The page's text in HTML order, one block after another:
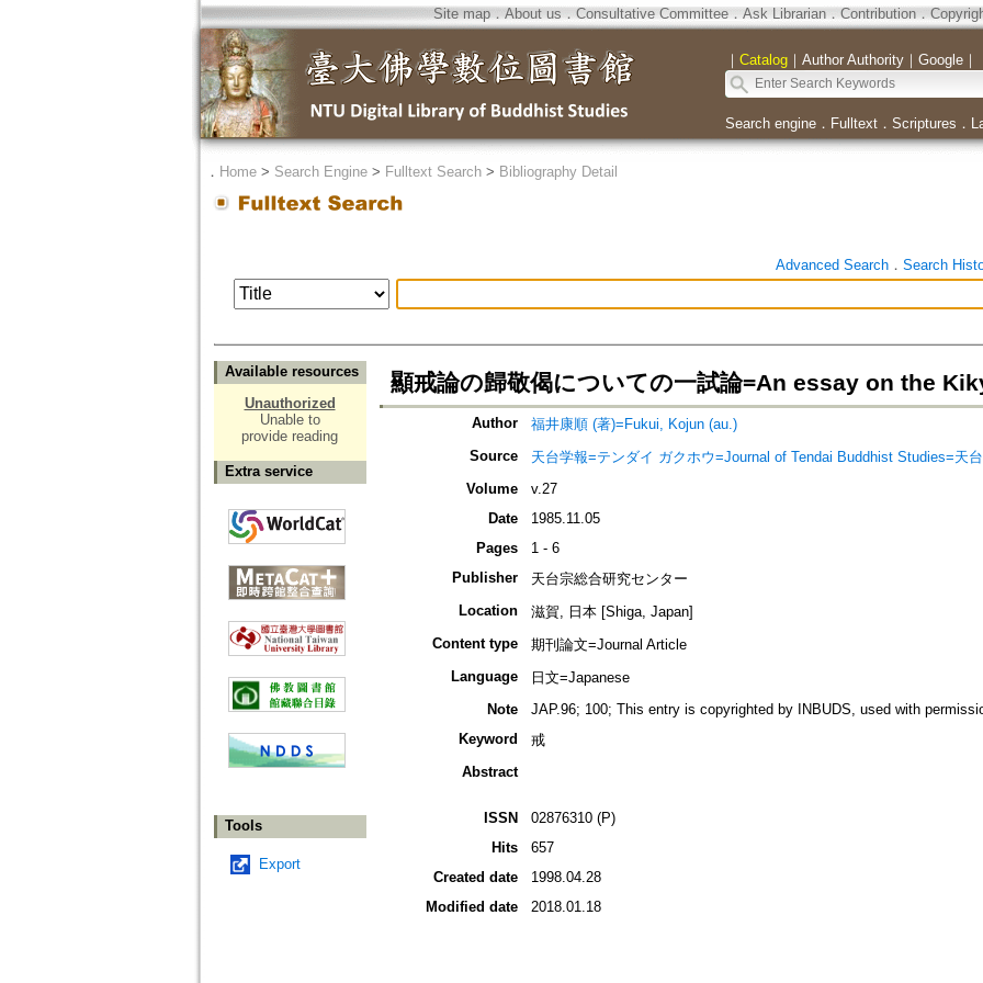
Site map．About us ． Consultative Committee． Ask Librarian． Contribution．
｜ Catalog｜ Author Authority｜ Google｜
Search engine． Fulltext． Scriptures ．
． Home> Search Engine> Fulltext Search> Bibliography Detail
Advanced Search． Search
Available resources
Unauthorized
Unable to
provide reading
Extra service
Tools
Export
顯戒論の歸敬偈についての一試論=An essay on the
Author
福井康順 (著)=Fukui, Kojun (au.)
Source
天台学報=テンダイ ガクホウ=Journal of Tendai Buddhist Studies=天
Volume
v.27
Date
1985.11.05
Pages
1 - 6
Publisher
天台宗総合研究センター
Location
滋賀, 日本 [Shiga, Japan]
Content type
期刊論文=Journal Article
Language
日文=Japanese
Note
JAP.96; 100; This entry is copyrighted by INBUDS, used with
Keyword
戒
Abstract
ISSN
02876310 (P)
Hits
657
Created date
1998.04.28
Modified date
2018.01.18